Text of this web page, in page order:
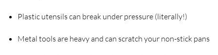
Plastic utensils can break under pressure (literally!)
Metal tools are heavy and can scratch your non-stick pans